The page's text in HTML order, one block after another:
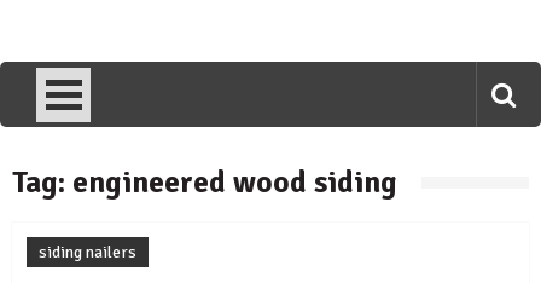
Tag: engineered wood siding
siding nailers